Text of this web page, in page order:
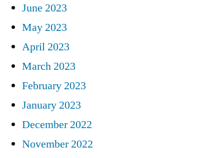
June 2023
May 2023
April 2023
March 2023
February 2023
January 2023
December 2022
November 2022